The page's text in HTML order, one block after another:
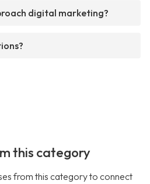
digital marketing?
this category
from this category to connect